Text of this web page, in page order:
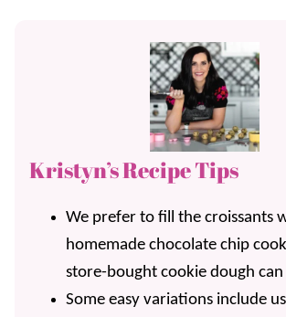
Kristyn’s Recipe Tips
We prefer to fill the croissants
homemade chocolate chip
store-bought cookie dough can
Some easy variations include